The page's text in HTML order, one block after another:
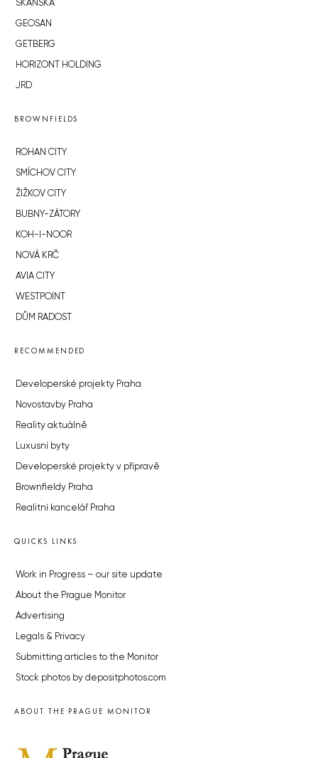
SKANSKA
GEOSAN
GETBERG
HORIZONT HOLDING
JRD
BROWNFIELDS
ROHAN CITY
SMÍCHOV CITY
ŽIŽKOV CITY
BUBNY-ZÁTORY
KOH-I-NOOR
NOVÁ KRČ
AVIA CITY
WESTPOINT
DŮM RADOST
RECOMMENDED
Developerské projekty Praha
Novostavby Praha
Reality aktuálně
Luxusní byty
Developerské projekty v přípravě
Brownfieldy Praha
Realitní kancelář Praha
QUICKS LINKS
Work in Progress – our site update
About the Prague Monitor
Advertising
Legals & Privacy
Submitting articles to the Monitor
Stock photos by depositphotos.com
ABOUT THE PRAGUE MONITOR